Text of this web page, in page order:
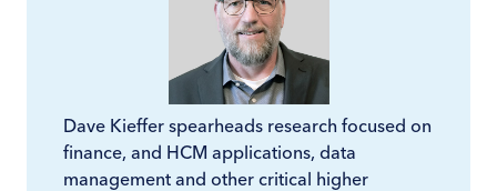
Dave Kieffer spearheads research focused on
finance, and HCM applications, data
management and other critical higher